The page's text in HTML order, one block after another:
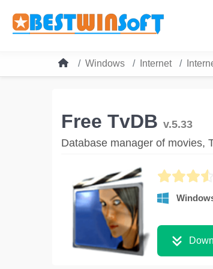
Windows Internet
Free TvDB v.5.33
Database manager of movies,